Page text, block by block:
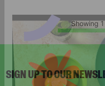
Showing
SIGN UP TO OUR